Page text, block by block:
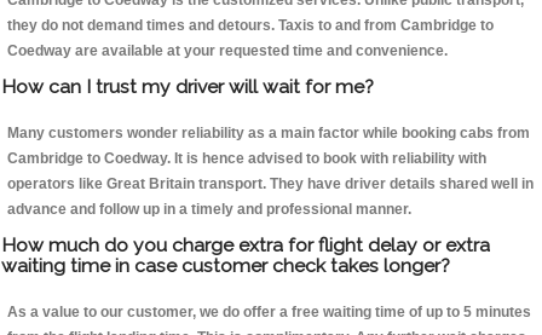
they do not demand times and detours. Taxis to and from Cambridge to
Coedway are available at your requested time and convenience.
How can I trust my driver will wait for me?
Many customers wonder reliability as a main factor while booking cabs from
Cambridge to Coedway. It is hence advised to book with reliability with
operators like Great Britain transport. They have driver details shared well in
advance and follow up in a timely and professional manner.
How much do you charge extra for flight delay or extra
waiting time in case customer check takes longer?
As a value to our customer, we do offer a free waiting time of up to 5 minutes